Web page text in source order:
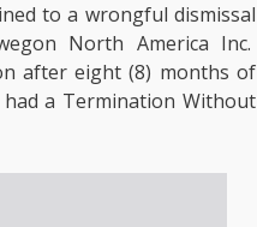
to a wrongful dismissal
North America Inc.
after eight (8) months of
a Termination Without